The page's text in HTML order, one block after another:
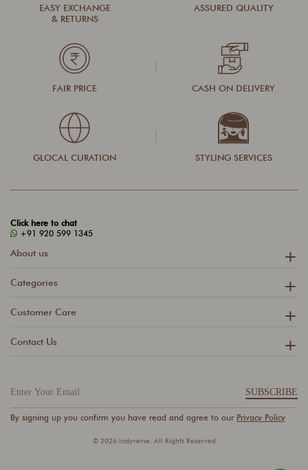
EASY EXCHANGE
& RETURNS
ASSURED QUALITY
FAIR PRICE CASH ON DELIVERY
GLOCAL CURATION STYLING SERVICES
Click here to chat
+91 920 599 1345
About us
Categories
Customer Care
Contact Us
SUBSCRIBE
By signing up you confirm you have read and agree to our Privacy Policy
© 2026 indyverse. All Rights Reserved